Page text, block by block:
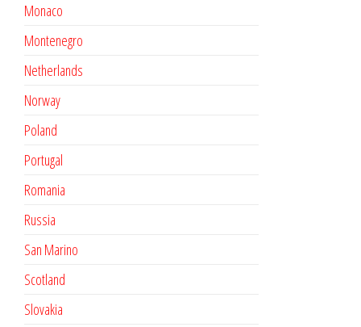
Monaco
Montenegro
Netherlands
Norway
Poland
Portugal
Romania
Russia
San Marino
Scotland
Slovakia